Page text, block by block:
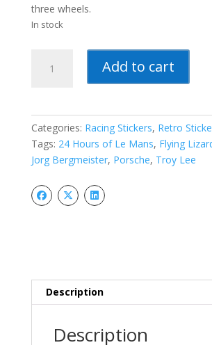
three wheels.
In stock
Lizard
Troy
Lee
Le
Mans
Add to cart
Categories: Racing Stickers, Retro
Tags: 24 Hours of Le Mans, Flying
Jorg Bergmeister, Porsche, Troy Lee
Description
Description